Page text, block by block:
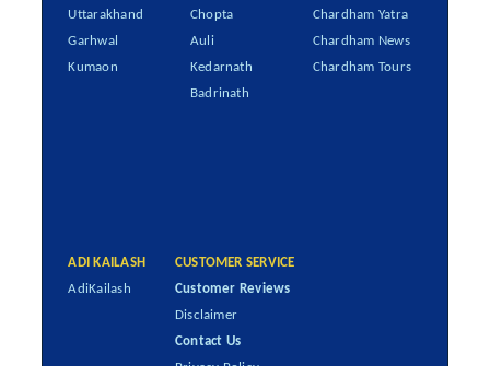
Uttarakhand
Garhwal
Kumaon
Chopta
Auli
Kedarnath
Badrinath
Chardham Yatra
Chardham News
Chardham Tours
ADI KAILASH
AdiKailash
CUSTOMER SERVICE
Customer Reviews
Disclaimer
Contact Us